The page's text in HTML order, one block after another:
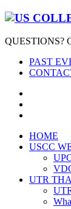
QUESTIONS?
PAST
HOME
USCC
UTR